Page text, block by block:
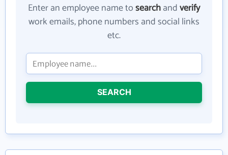
Enter an employee name tosearchandverify
work emails, phone numbers and social links
etc.
SEARCH